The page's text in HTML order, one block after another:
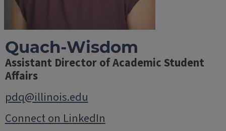
Quach-Wisdom
Assistant Director of Academic Student
Affairs
pdq@illinois.edu
Connect on LinkedIn